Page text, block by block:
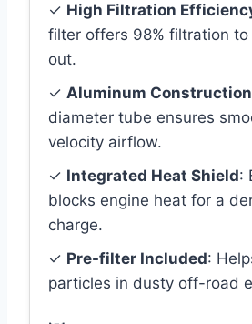
✓ High Filtration
filter offers 98% filtration to
out.
✓ Aluminum Construction
diameter tube ensures
velocity airflow.
✓ Integrated Heat Shield:
blocks engine heat for a
charge.
✓ Pre-filter Included:
particles in dusty off-road